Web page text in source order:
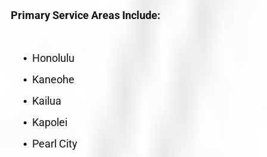
Primary Service Areas Include:
Honolulu
Kaneohe
Kailua
Kapolei
Pearl City